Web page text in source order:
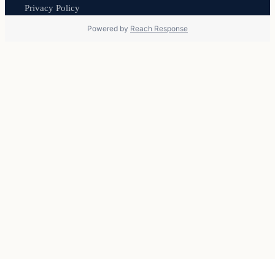
Privacy Policy
Powered by Reach Response